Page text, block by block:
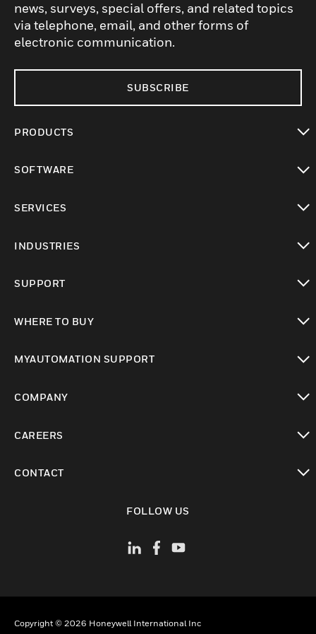
news, surveys, special offers, and related topics
via telephone, email, and other forms of
electronic communication.
SUBSCRIBE
PRODUCTS
SOFTWARE
SERVICES
INDUSTRIES
SUPPORT
WHERE TO BUY
MYAUTOMATION SUPPORT
COMPANY
CAREERS
CONTACT
FOLLOW US
Copyright © 2026 Honeywell International Inc